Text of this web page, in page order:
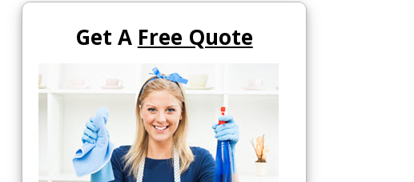
Get A Free Quote